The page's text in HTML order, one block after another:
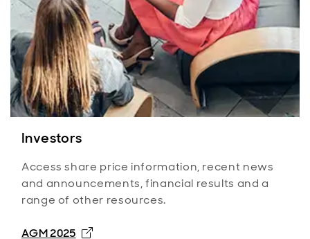
Investors
Access share price information, recent news
and announcements, financial results and a
range of other resources.
AGM 2025